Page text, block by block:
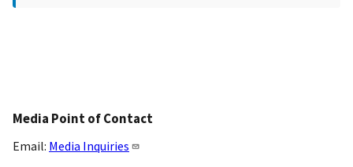
Media Point of Contact
Email: Media Inquiries